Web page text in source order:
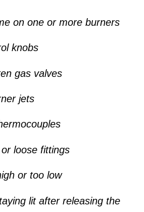
on one or more burners
knobs
gas valves
jets
loose fittings
or too low
lit after releasing the